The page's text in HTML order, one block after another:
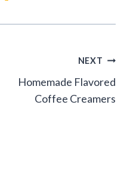
NEXT
Homemade Flavored
Coffee Creamers